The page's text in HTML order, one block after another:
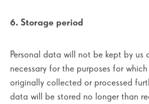
6. Storage period
Personal data will not be kept by us
necessary for the purposes for
originally collected or processed
data will be stored no longer than